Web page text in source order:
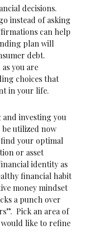
decisions.
instead of asking
can help
plan will
debt.
you are
choices that
in your life.
investing you
utilized now
your optimal
or asset
identity as
financial habit
money mindset
a punch over
Pick an area of
like to refine